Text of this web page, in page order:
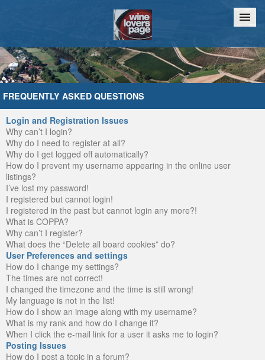
Home Chat
FREQUENTLY ASKED QUESTIONS
Login and Registration Issues
Why can’t I login?
Why do I need to register at all?
Why do I get logged off automatically?
How do I prevent my username appearing in the online user
listings?
I’ve lost my password!
I registered but cannot login!
I registered in the past but cannot login any more?!
What is COPPA?
Why can’t I register?
What does the “Delete all board cookies” do?
User Preferences and settings
How do I change my settings?
The times are not correct!
I changed the timezone and the time is still wrong!
My language is not in the list!
How do I show an image along with my username?
What is my rank and how do I change it?
When I click the e-mail link for a user it asks me to login?
Posting Issues
How do I post a topic in a forum?